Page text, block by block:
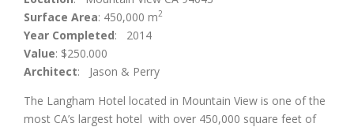
Surface Area: 450,000 m2
Year Completed: 2014
Value: $250.000
Architect: Jason & Perry
The Langham Hotel located in Mountain View is one of the
most CA’s largest hotel with over 450,000 square feet of